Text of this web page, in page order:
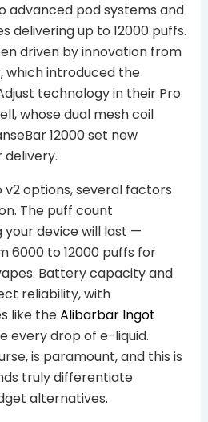
advanced pod systems and
delivering up to 12000 puffs.
driven by innovation from
which introduced the
technology in their Pro
whose dual mesh coil
12000 set new
options, several factors
The puff count
device will last —
6000 to 12000 puffs for
Battery capacity and
reliability, with
like theAlibarbar Ingot
every drop of e-liquid.
is paramount, and this is
truly differentiate
alternatives.